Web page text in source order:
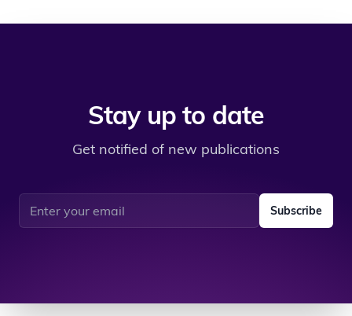
Stay up to date
Get notified of new publications
Email address
Subscribe